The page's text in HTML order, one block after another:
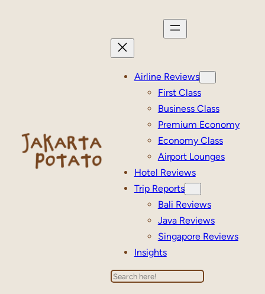
Airline Reviews
First Class
Business Class
Premium Economy
Economy Class
Airport Lounges
Hotel Reviews
Trip Reports
Bali Reviews
Java Reviews
Singapore Reviews
Insights
Search